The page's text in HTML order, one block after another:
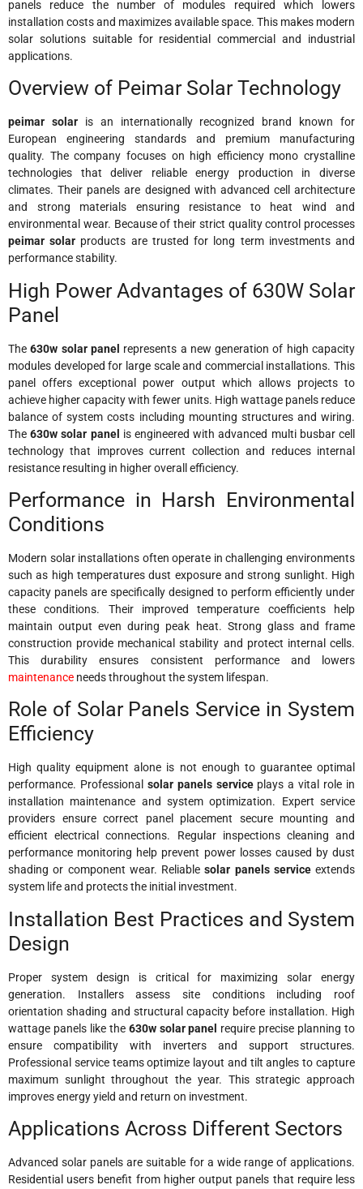
panels reduce the number of modules required which lowers
installation costs and maximizes available space. This makes modern
solar solutions suitable for residential commercial and industrial
applications.
Overview of Peimar Solar Technology
peimar solaris an internationally recognized brand known for
European engineering standards and premium manufacturing
quality. The company focuses on high efficiency mono crystalline
technologies that deliver reliable energy production in diverse
climates. Their panels are designed with advanced cell architecture
and strong materials ensuring resistance to heat wind and
environmental wear. Because of their strict quality control processes
peimar solar products are trusted for long term investments and
performance stability.
High Power Advantages of 630W Solar
Panel
The630w solar panel represents a new generation of high capacity
modules developed for large scale and commercial installations. This
panel offers exceptional power output which allows projects to
achieve higher capacity with fewer units. High wattage panels reduce
balance of system costs including mounting structures and wiring.
The630w solar panel is engineered with advanced multi busbar cell
technology that improves current collection and reduces internal
resistance resulting in higher overall efficiency.
Performance in Harsh Environmental
Conditions
Modern solar installations often operate in challenging environments
such as high temperatures dust exposure and strong sunlight. High
capacity panels are specifically designed to perform efficiently under
these conditions. Their improved temperature coefficients help
maintain output even during peak heat. Strong glass and frame
construction provide mechanical stability and protect internal cells.
This durability ensures consistent performance and lowers
maintenance needs throughout the system lifespan.
Role of Solar Panels Service in System
Efficiency
High quality equipment alone is not enough to guarantee optimal
performance. Professional solar panels serviceplays a vital role in
installation maintenance and system optimization. Expert service
providers ensure correct panel placement secure mounting and
efficient electrical connections. Regular inspections cleaning and
performance monitoring help prevent power losses caused by dust
shading or component wear. Reliablesolar panels serviceextends
system life and protects the initial investment.
Installation Best Practices and System
Design
Proper system design is critical for maximizing solar energy
generation. Installers assess site conditions including roof
orientation shading and structural capacity before installation. High
wattage panels like the 630w solar panel require precise planning to
ensure compatibility with inverters and support structures.
Professional service teams optimize layout and tilt angles to capture
maximum sunlight throughout the year. This strategic approach
improves energy yield and return on investment.
Applications Across Different Sectors
Advanced solar panels are suitable for a wide range of applications.
Residential users benefit from higher output panels that require less